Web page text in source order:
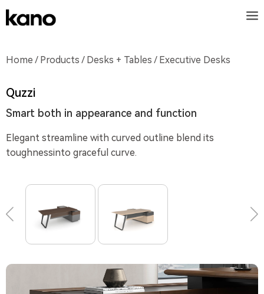
Home / Products / Desks + Tables / Executive Desks
Quzzi
Smart both in appearance and function
Elegant streamline with curved outline blend its
toughnessinto graceful curve.